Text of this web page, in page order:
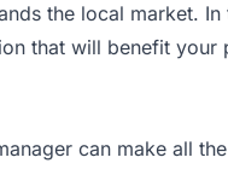
the local market.
that will benefit your
can make all